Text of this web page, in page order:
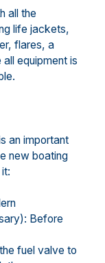
all the
life jackets,
flares, a
equipment is
an important
new boating
Before
fuel valve to